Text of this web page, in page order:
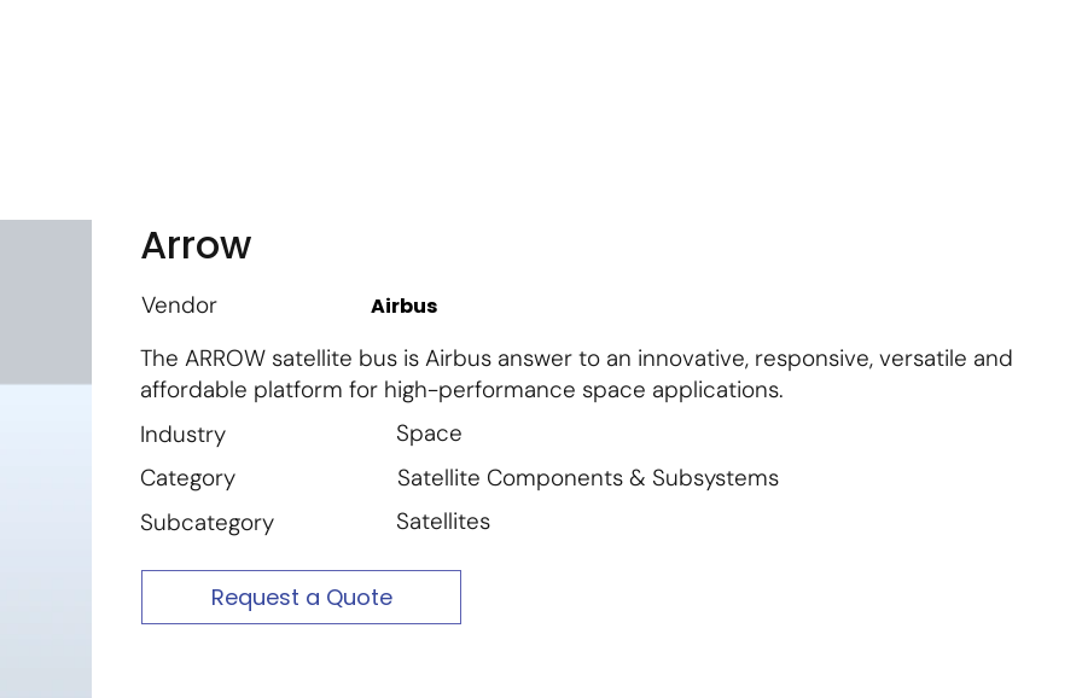
Arrow
Vendor Airbus
The ARROW satellite bus is Airbus answer to an innovative, responsive, versatile and
affordable platform for high-performance space applications.
Industry
Space
Category
Satellite Components & Subsystems
Subcategory
Satellites
Request a Quote